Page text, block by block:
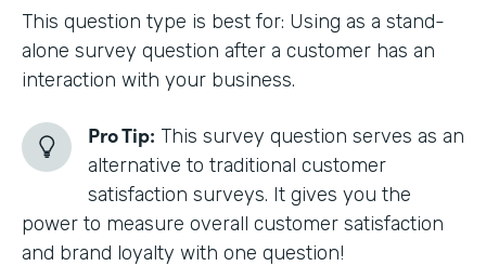
This question type is best for: Using as a stand-
alone survey question after a customer has an
interaction with your business.
Pro Tip: This survey question serves as an
alternative to traditional customer
satisfaction surveys. It gives you the
power to measure overall customer satisfaction
and brand loyalty with one question!